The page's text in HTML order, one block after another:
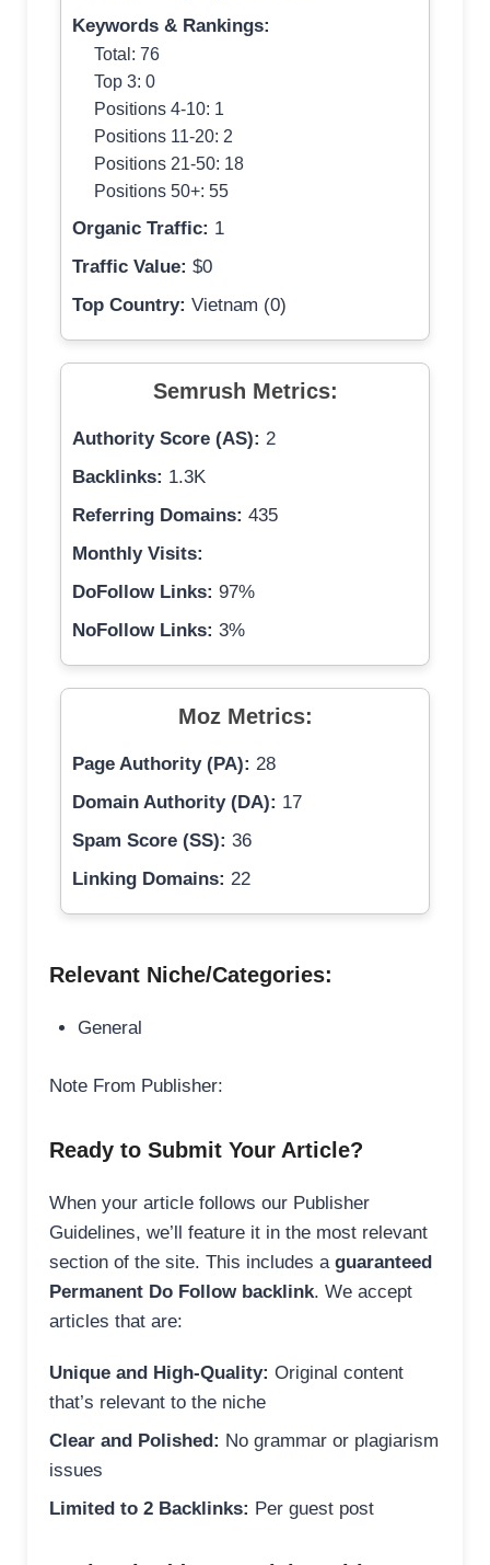
Keywords & Rankings:
Total: 76
Top 3: 0
Positions 4-10: 1
Positions 11-20: 2
Positions 21-50: 18
Positions 50+: 55
Organic Traffic: 1
Traffic Value: $0
Top Country: Vietnam (0)
Semrush Metrics:
Authority Score (AS): 2
Backlinks: 1.3K
Referring Domains: 435
Monthly Visits:
DoFollow Links: 97%
NoFollow Links: 3%
Moz Metrics:
Page Authority (PA): 28
Domain Authority (DA): 17
Spam Score (SS): 36
Linking Domains: 22
Relevant Niche/Categories:
General
Note From Publisher:
Ready to Submit Your Article?
When your article follows our Publisher
Guidelines, we’ll feature it in the most relevant
section of the site. This includes a guaranteed
Permanent Do Follow backlink. We accept
articles that are:
Unique and High-Quality: Original content
that’s relevant to the niche
Clear and Polished: No grammar or plagiarism
issues
Limited to 2 Backlinks: Per guest post